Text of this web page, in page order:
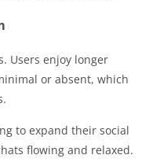
Users enjoy longer
or absent, which
to expand their social
flowing and relaxed.